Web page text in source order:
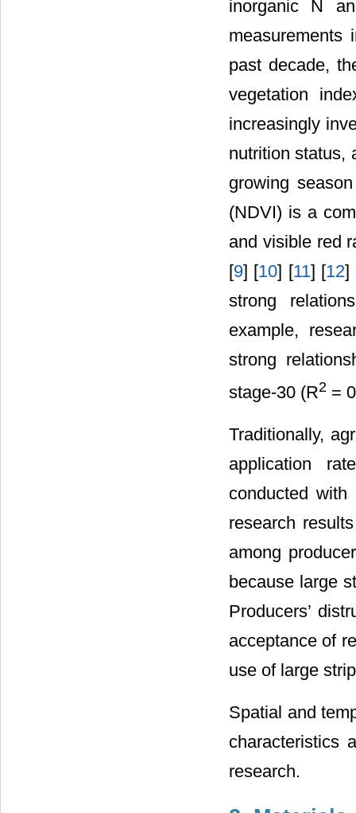
inorganic N
measurements
past decade,
vegetation
increasingly
nutrition status,
growing
(NDVI) is a
and visible red
[9] [10] [11] [12]
strong
example,
strong
stage-30 (R2 =
Traditionally,
application
conducted with
research
among
because large
Producers’
acceptance of
use of large
Spatial and
characteristics
research.